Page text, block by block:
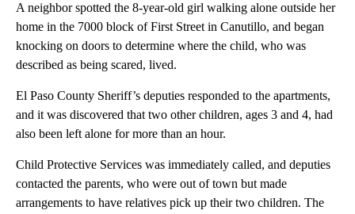
A neighbor spotted the 8-year-old girl walking alone outside her
home in the 7000 block of First Street in Canutillo, and began
knocking on doors to determine where the child, who was
described as being scared, lived.
El Paso County Sheriff’s deputies responded to the apartments,
and it was discovered that two other children, ages 3 and 4, had
also been left alone for more than an hour.
Child Protective Services was immediately called, and deputies
contacted the parents, who were out of town but made
arrangements to have relatives pick up their two children. The